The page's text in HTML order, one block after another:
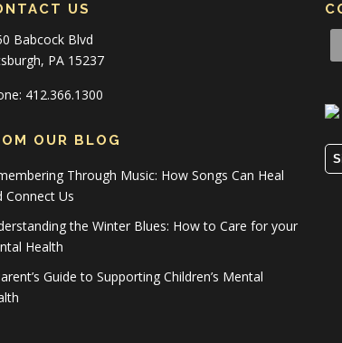
US
Babcock Blvd
PA 15237
412.366.1300
OUR BLOG
Through Music: How Songs Can Heal
Connect Us
the Winter Blues: How to Care for your
Health
Guide to Supporting Children’s Mental